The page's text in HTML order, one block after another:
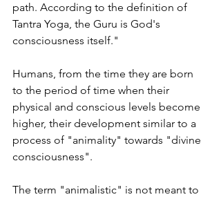
path. According to the definition of
Tantra Yoga, the Guru is God's
consciousness itself."
Humans, from the time they are born
to the period of time when their
physical and conscious levels become
higher, their development similar to a
process of "animality" towards "divine
consciousness".
The term "animalistic" is not meant to